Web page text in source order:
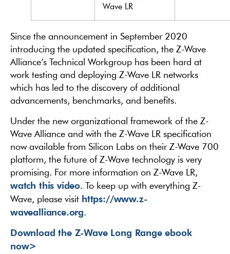
Wave LR
Since the announcement in September 2020
introducing the updated specification, the Z-Wave
Alliance’s Technical Workgroup has been hard at
work testing and deploying Z-Wave LR networks
which has led to the discovery of additional
advancements, benchmarks, and benefits.
Under the new organizational framework of the Z-
Wave Alliance and with the Z-Wave LR specification
now available from Silicon Labs on their Z-Wave 700
platform, the future of Z-Wave technology is very
promising. For more information on Z-Wave LR,
watch this video. To keep up with everything Z-
Wave, please visit https://www.z-
wavealliance.org.
Download the Z-Wave Long Range ebook
now>